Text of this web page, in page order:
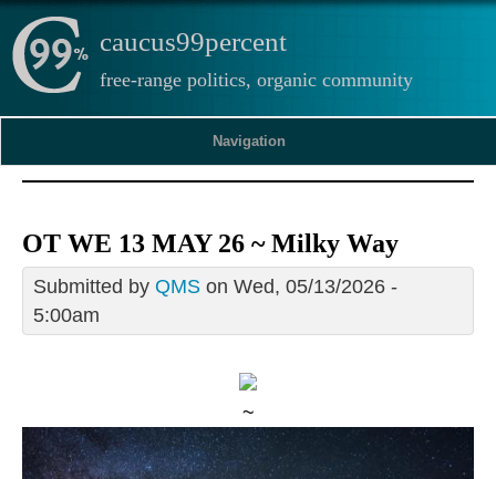
caucus99percent
free-range politics, organic community
Navigation
OT WE 13 MAY 26 ~ Milky Way
Submitted by QMS on Wed, 05/13/2026 -
5:00am
~